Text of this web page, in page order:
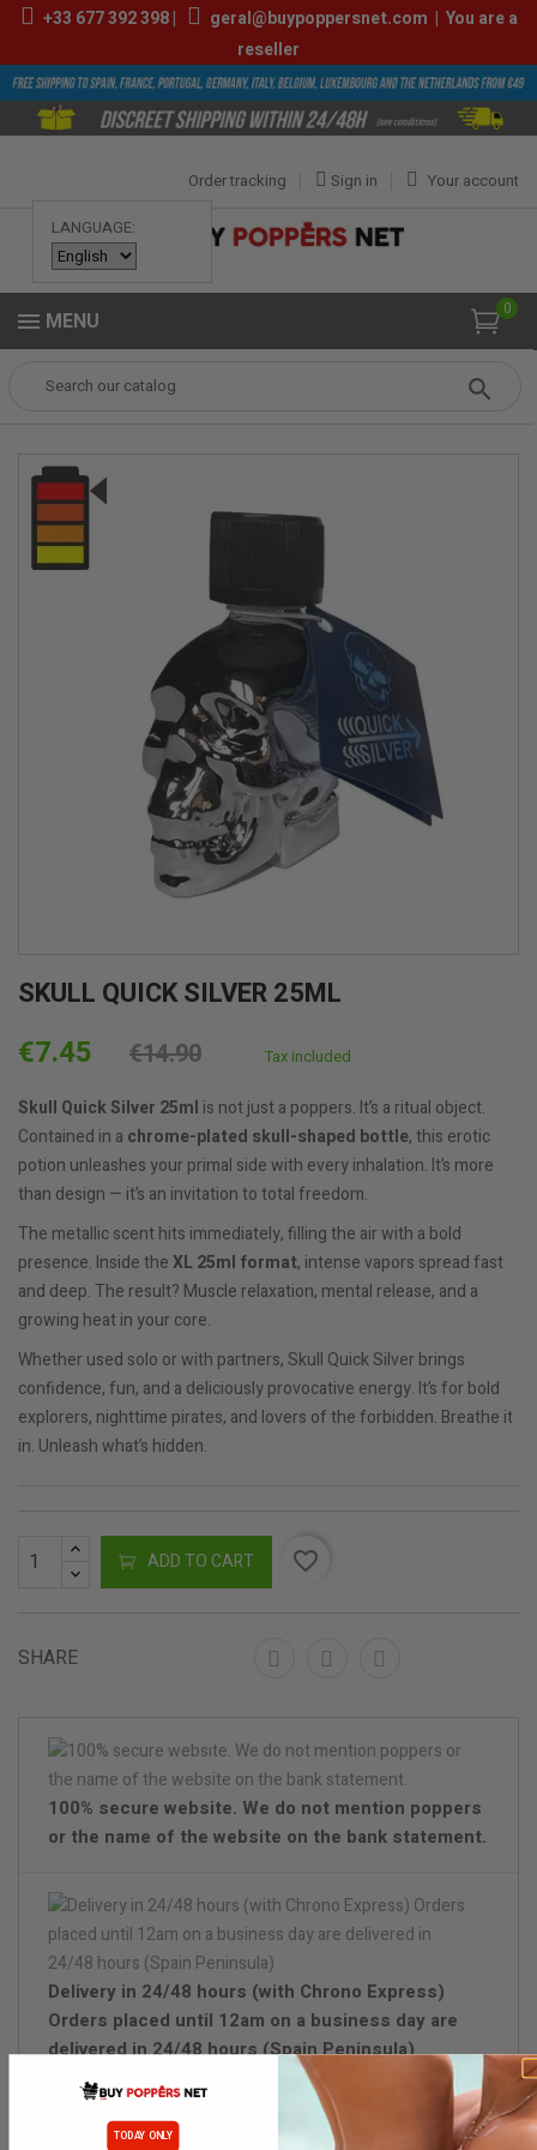
+33 677 392 398| geral@buypoppersnet.com | You are a
reseller
LANGUAGE:
Your account
Sign in
Order tracking
0
MENU
POPPERS 24ML-30ML Skull Quick Silver 25ml
SKULL QUICK SILVER 25ML
€7.45 €14.90 Tax included
Skull Quick Silver 25ml is not just a poppers. It’s a ritual object.
Contained in a chrome-plated skull-shaped bottle, this erotic
potion unleashes your primal side with every inhalation. It’s more
than design — it’s an invitation to total freedom.
The metallic scent hits immediately, filling the air with a bold
presence. Inside theXL 25ml format, intense vapors spread fast
and deep. The result? Muscle relaxation, mental release, and a
growing heat in your core.
Whether used solo or with partners, Skull Quick Silver brings
confidence, fun, and a deliciously provocative energy. It’s for bold
explorers, nighttime pirates, and lovers of the forbidden. Breathe it
in. Unleash what’s hidden.
ADD TO CART favorite_border
SHARE
100% secure website. We do not mention poppers
or the name of the website on the bank statement.
Delivery in 24/48 hours (with Chrono Express)
Orders placed until 12am on a business day are
delivered in 24/48 hours (Spain Peninsula)
Discreet packaging
TODAY ONLY